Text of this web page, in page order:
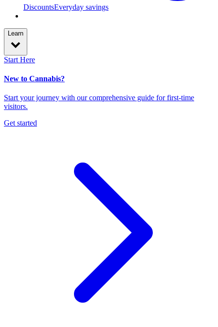
DiscountsEveryday savings
Learn
Start Here
New to Cannabis?
Start your journey with our comprehensive guide for first-time
visitors.
Get started